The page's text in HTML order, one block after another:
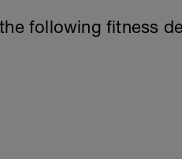
following fitness